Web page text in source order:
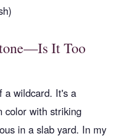
It Too
a wildcard. It's a
color with striking
in a slab yard. In my